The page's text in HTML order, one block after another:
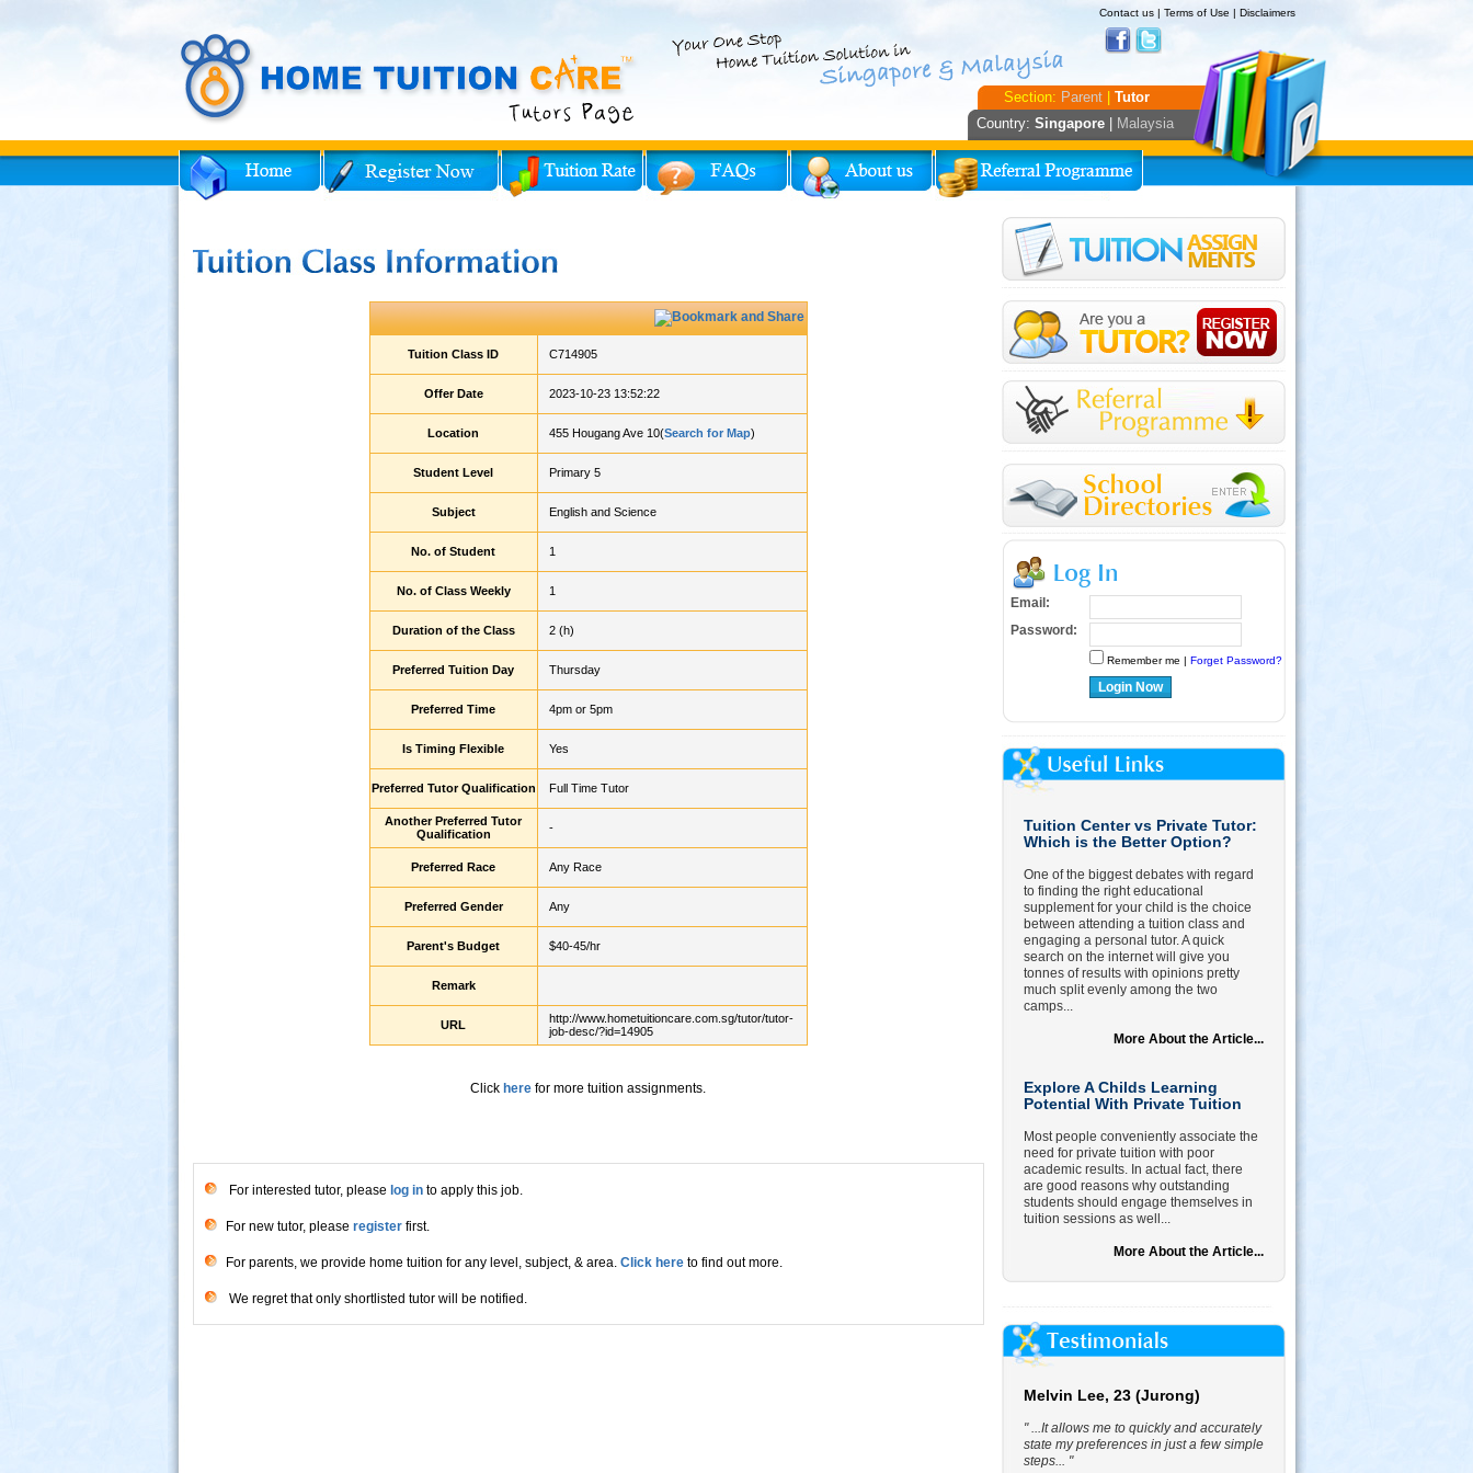
Contact us| Terms of Use | Disclaimers
Country: Singapore| Malaysia
Section: Parent| Tutor
Tuition Class ID C714905
Offer Date 2023-10-23 13:52:22
Location 455 Hougang Ave 10(Search for Map)
Student Level Primary 5
Subject English and Science
No. of Student 1
No. of Class Weekly 1
Duration of the Class 2 (h)
Preferred Tuition Day Thursday
Preferred Time 4pm or 5pm
Is Timing Flexible Yes
Preferred Tutor Qualification Full Time Tutor
Another Preferred Tutor
Qualification
-
Preferred Race Any Race
Preferred Gender Any
Parent's Budget $40-45/hr
Remark
URL
http://www.hometuitioncare.com.sg/tutor/tutor-
job-desc/?id=14905
Click here for more tuition assignments.
For interested tutor, please log into apply this job.
For new tutor, please registerfirst.
For parents, we provide home tuition for any level, subject, & area. Click hereto find out more.
We regret that only shortlisted tutor will be notified.
Email:
Password:
Remember me | Forget Password?
Login Now
Tuition Center vs Private Tutor:
Which is the Better Option?
One of the biggest debates with regard
to finding the right educational
supplement for your child is the choice
between attending a tuition class and
engaging a personal tutor. A quick
search on the internet will give you
tonnes of results with opinions pretty
much split evenly among the two
camps...
More About the Article...
Explore A Childs Learning
Potential With Private Tuition
Most people conveniently associate the
need for private tuition with poor
academic results. In actual fact, there
are good reasons why outstanding
students should engage themselves in
tuition sessions as well...
More About the Article...
Melvin Lee, 23 (Jurong)
" ...It allows me to quickly and accurately
state my preferences in just a few simple
steps... "